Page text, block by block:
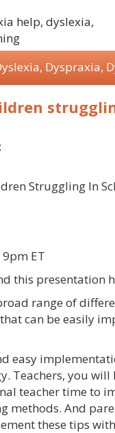
Dyspraxia,
Struggling In
ET
this presentation
range of
can be easily
easy
Teachers, you
teacher time to
methods. And
these tips